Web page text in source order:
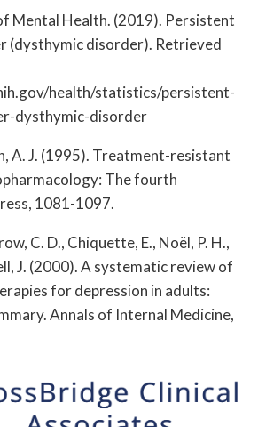
Mental Health. (2019). Persistent
(dysthymic disorder). Retrieved
health/statistics/persistent-
dysthymic-disorder
A. J. (1995). Treatment-resistant
The fourth
1081-1097.
C. D., Chiquette, E., Noël, P. H.,
J. (2000). A systematic review of
for depression in adults:
Annals of Internal Medicine,